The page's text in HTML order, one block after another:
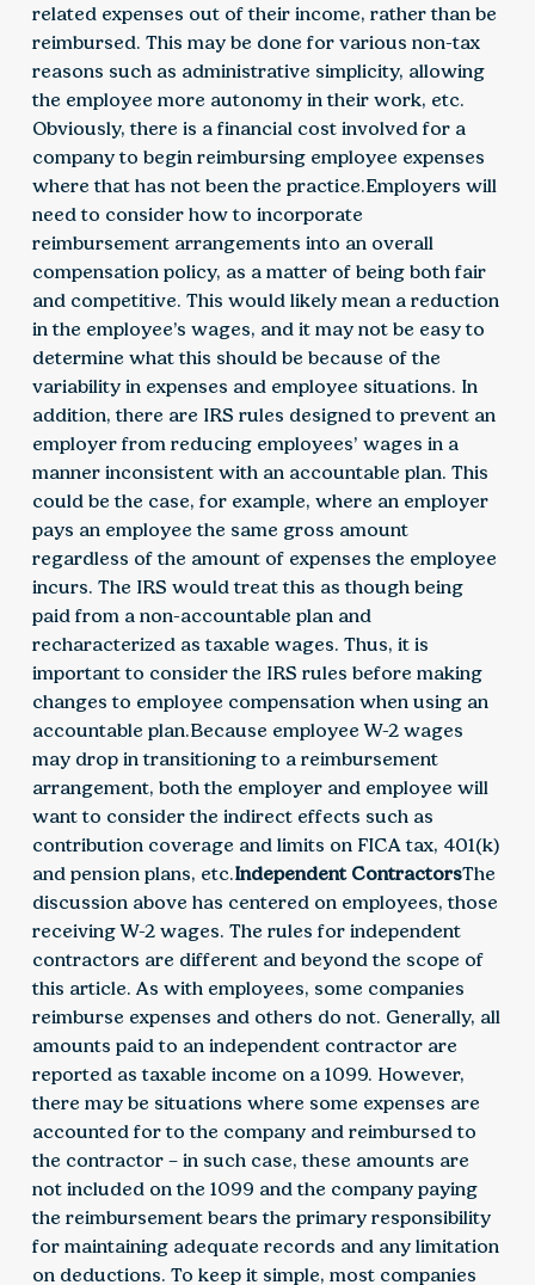
related expenses out of their income, rather than be
reimbursed. This may be done for various non-tax
reasons such as administrative simplicity, allowing
the employee more autonomy in their work, etc.
Obviously, there is a financial cost involved for a
company to begin reimbursing employee expenses
where that has not been the practice.Employers will
need to consider how to incorporate
reimbursement arrangements into an overall
compensation policy, as a matter of being both fair
and competitive. This would likely mean a reduction
in the employee’s wages, and it may not be easy to
determine what this should be because of the
variability in expenses and employee situations. In
addition, there are IRS rules designed to prevent an
employer from reducing employees’ wages in a
manner inconsistent with an accountable plan. This
could be the case, for example, where an employer
pays an employee the same gross amount
regardless of the amount of expenses the employee
incurs. The IRS would treat this as though being
paid from a non-accountable plan and
recharacterized as taxable wages. Thus, it is
important to consider the IRS rules before making
changes to employee compensation when using an
accountable plan.Because employee W-2 wages
may drop in transitioning to a reimbursement
arrangement, both the employer and employee will
want to consider the indirect effects such as
contribution coverage and limits on FICA tax, 401(k)
and pension plans, etc.Independent ContractorsThe
discussion above has centered on employees, those
receiving W-2 wages. The rules for independent
contractors are different and beyond the scope of
this article. As with employees, some companies
reimburse expenses and others do not. Generally, all
amounts paid to an independent contractor are
reported as taxable income on a 1099. However,
there may be situations where some expenses are
accounted for to the company and reimbursed to
the contractor – in such case, these amounts are
not included on the 1099 and the company paying
the reimbursement bears the primary responsibility
for maintaining adequate records and any limitation
on deductions. To keep it simple, most companies